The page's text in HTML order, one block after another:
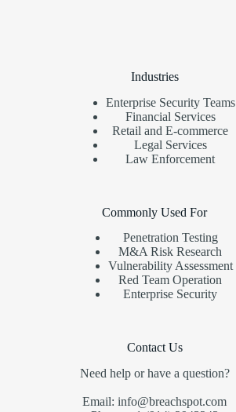
Industries
Enterprise Security Teams
Financial Services
Retail and E-commerce
Legal Services
Law Enforcement
Commonly Used For
Penetration Testing
M&A Risk Research
Vulnerability Assessment
Red Team Operation
Enterprise Security
Contact Us
Need help or have a question?
Email: info@breachspot.com